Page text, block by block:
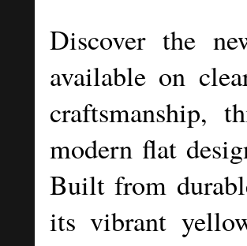
Discover the
available on
craftsmanship,
modern flat
Built from
its vibrant